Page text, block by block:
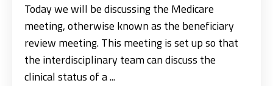
Today we will be discussing the Medicare
meeting, otherwise known as the beneficiary
review meeting. This meeting is set up so that
the interdisciplinary team can discuss the
clinical status of a ...